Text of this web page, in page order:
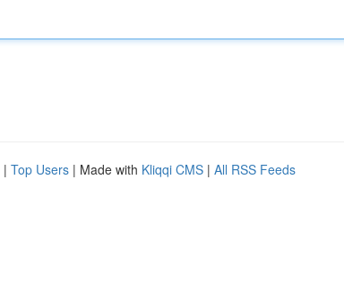
| Top Users | Made with Kliqqi CMS | All RSS Feeds